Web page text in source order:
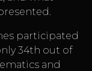
participated
34th out of
and